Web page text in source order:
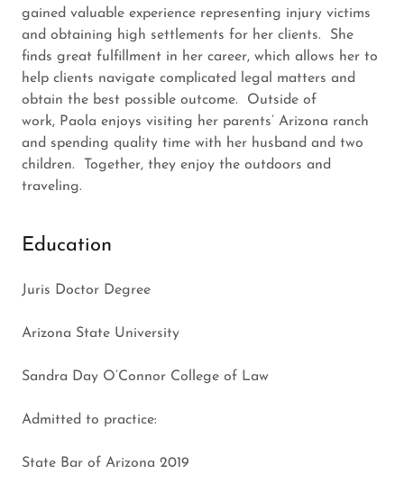
gained valuable experience representing injury victims
and obtaining high settlements for her clients. She
finds great fulfillment in her career, which allows her to
help clients navigate complicated legal matters and
obtain the best possible outcome. Outside of
work, Paola enjoys visiting her parents’ Arizona ranch
and spending quality time with her husband and two
children. Together, they enjoy the outdoors and
traveling.
Education
Juris Doctor Degree
Arizona State University
Sandra Day O’Connor College of Law
Admitted to practice:
State Bar of Arizona 2019